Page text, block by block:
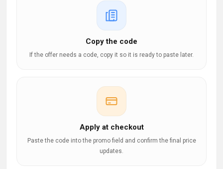
Copy the code
If the offer needs a code, copy it so it is ready to paste later.
Apply at checkout
Paste the code into the promo field and confirm the final price
updates.